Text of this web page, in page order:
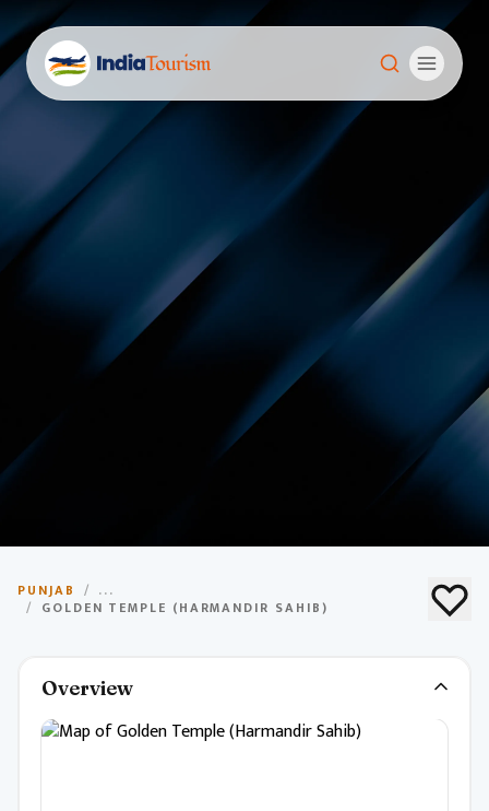
Golden Temple
(Harmandir Sahib)
and spiritual significance.
PUNJAB / ...
/ GOLDEN TEMPLE (HARMANDIR SAHIB)
Overview